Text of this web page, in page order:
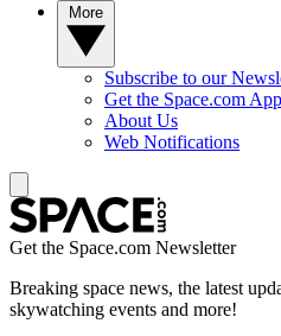
Subscribe to our
Get the Space.com
About Us
Web Notifications
Get the Space.com Newsletter
Breaking space news, the latest
skywatching events and more!